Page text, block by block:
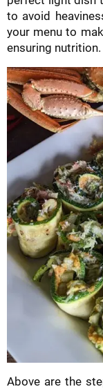
to avoid
your menu to
ensuring nutrition.
Above are the